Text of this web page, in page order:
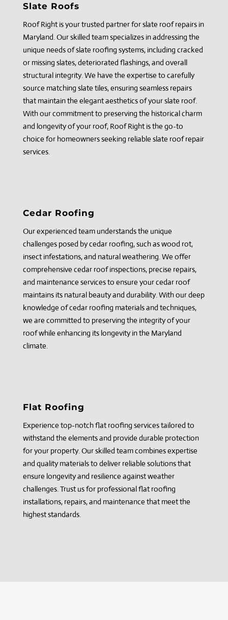
Slate Roofs
Roof Right is your trusted partner for slate roof repairs in
Maryland. Our skilled team specializes in addressing the
unique needs of slate roofing systems, including cracked
or missing slates, deteriorated flashings, and overall
structural integrity. We have the expertise to carefully
source matching slate tiles, ensuring seamless repairs
that maintain the elegant aesthetics of your slate roof.
With our commitment to preserving the historical charm
and longevity of your roof, Roof Right is the go-to
choice for homeowners seeking reliable slate roof repair
services.
Cedar Roofing
Our experienced team understands the unique
challenges posed by cedar roofing, such as wood rot,
insect infestations, and natural weathering. We offer
comprehensive cedar roof inspections, precise repairs,
and maintenance services to ensure your cedar roof
maintains its natural beauty and durability. With our deep
knowledge of cedar roofing materials and techniques,
we are committed to preserving the integrity of your
roof while enhancing its longevity in the Maryland
climate.
Flat Roofing
Experience top-notch flat roofing services tailored to
withstand the elements and provide durable protection
for your property. Our skilled team combines expertise
and quality materials to deliver reliable solutions that
ensure longevity and resilience against weather
challenges. Trust us for professional flat roofing
installations, repairs, and maintenance that meet the
highest standards.